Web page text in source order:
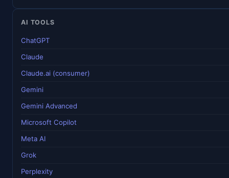
AI TOOLS
ChatGPT
Claude
Claude.ai (consumer)
Gemini
Gemini Advanced
Microsoft Copilot
Meta AI
Grok
Perplexity